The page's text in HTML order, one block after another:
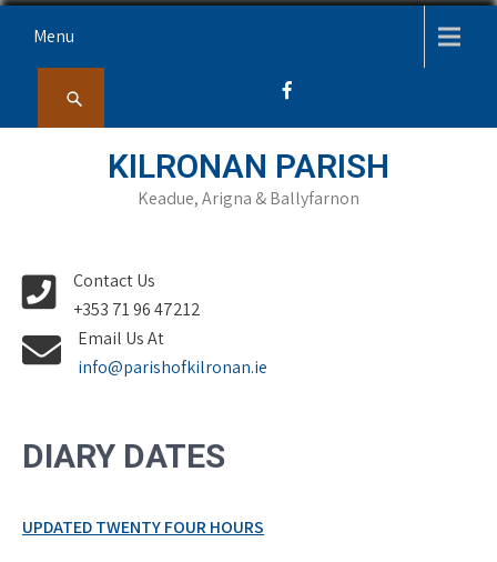
Menu
KILRONAN PARISH
Keadue, Arigna & Ballyfarnon
Contact Us
+353 71 96 47212
Email Us At
info@parishofkilronan.ie
DIARY DATES
UPDATED TWENTY FOUR HOURS